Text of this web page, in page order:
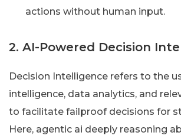
actions without human input.
2. AI-Powered Decision
Decision Intelligence refers to the
intelligence, data analytics, and
to facilitate failproof decisions for
Here, agentic ai deeply reasoning